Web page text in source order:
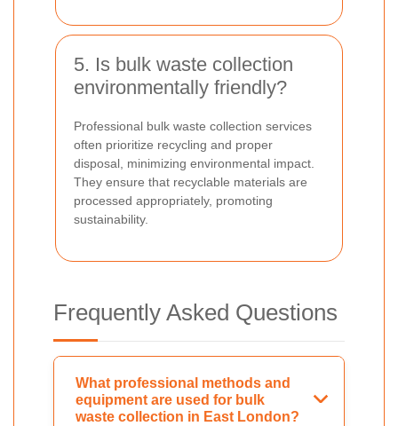
5. Is bulk waste collection
environmentally friendly?
Professional bulk waste collection services
often prioritize recycling and proper
disposal, minimizing environmental impact.
They ensure that recyclable materials are
processed appropriately, promoting
sustainability.
Frequently Asked Questions
What professional methods and
equipment are used for bulk
waste collection in East London?